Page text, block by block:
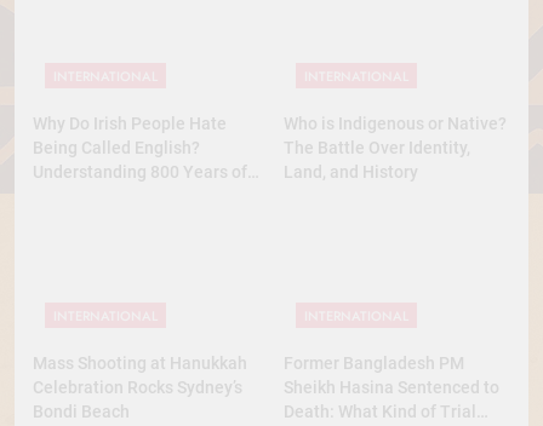
Why Do Irish People Hate
Being Called English?
Understanding 800 Years of
Who is Indigenous or Native?
The Battle Over Identity,
Land, and History
Mass Shooting at Hanukkah
Celebration Rocks Sydney’s
Bondi Beach
Former Bangladesh PM
Sheikh Hasina Sentenced to
Death: What Kind of Trial